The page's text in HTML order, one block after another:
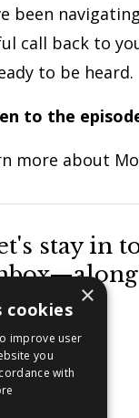
been
call back to
to be heard.
to the
more about
stay in
×
cookies
improve user
you
with